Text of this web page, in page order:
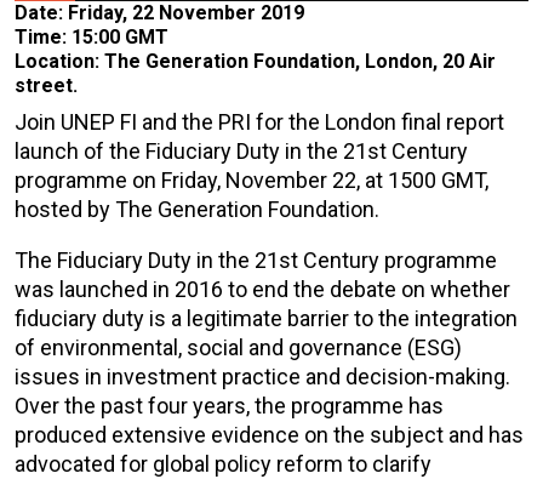
Date: Friday, 22 November 2019
Time: 15:00 GMT
Location: The Generation Foundation, London, 20 Air
street.
Join UNEP FI and the PRI for the London final report
launch of the Fiduciary Duty in the 21st Century
programme on Friday, November 22, at 1500 GMT,
hosted by The Generation Foundation.
The Fiduciary Duty in the 21st Century programme
was launched in 2016 to end the debate on whether
fiduciary duty is a legitimate barrier to the integration
of environmental, social and governance (ESG)
issues in investment practice and decision-making.
Over the past four years, the programme has
produced extensive evidence on the subject and has
advocated for global policy reform to clarify